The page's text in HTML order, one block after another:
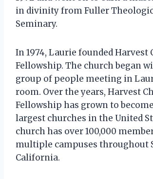
in divinity from Fuller
Seminary.
In 1974, Laurie founded Harvest
Fellowship. The church began
group of people meeting in
room. Over the years, Harvest
Fellowship has grown to
largest churches in the United
church has over 100,000
multiple campuses throughout
California.